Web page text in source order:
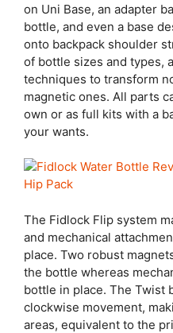
on Uni Base, an adapter
bottle, and even a base
onto backpack shoulder
of bottle sizes and types,
techniques to transform
magnetic ones. All parts
own or as full kits with a
your wants.
The Fidlock Flip system
and mechanical
place. Two robust
the bottle whereas
bottle in place. The Twist
clockwise movement,
areas, equivalent to the